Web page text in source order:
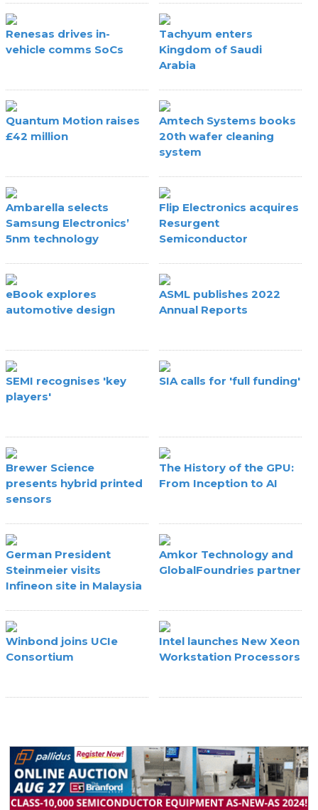
Renesas drives in-
vehicle comms SoCs
Tachyum enters
Kingdom of Saudi
Arabia
Quantum Motion raises
£42 million
Amtech Systems books
20th wafer cleaning
system
Ambarella selects
Samsung Electronics’
5nm technology
Flip Electronics acquires
Resurgent
Semiconductor
eBook explores
automotive design
ASML publishes 2022
Annual Reports
SEMI recognises 'key
players'
SIA calls for 'full funding'
Brewer Science
presents hybrid printed
sensors
The History of the GPU:
From Inception to AI
German President
Steinmeier visits
Infineon site in Malaysia
Amkor Technology and
GlobalFoundries partner
Winbond joins UCIe
Consortium
Intel launches New Xeon
Workstation Processors